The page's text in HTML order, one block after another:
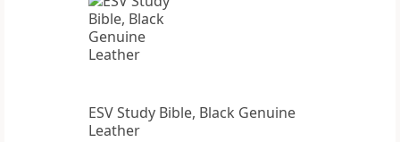
ESV Study Bible, Black Genuine
Leather